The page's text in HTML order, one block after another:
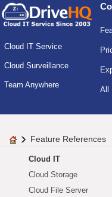
Cloud IT Service
Cloud Surveillance
Team Anywhere
All
Feature References
Cloud IT
Cloud Storage
Cloud File Server